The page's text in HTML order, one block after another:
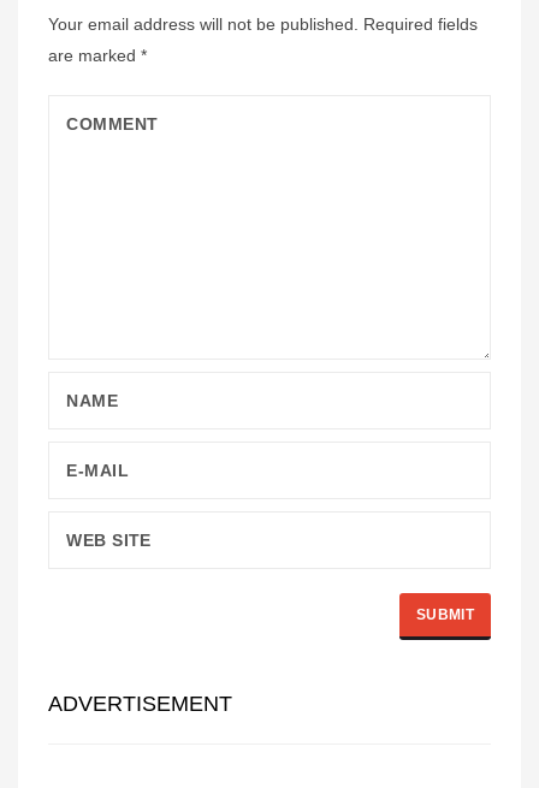
Your email address will not be published.
Required fields
are marked *
ADVERTISEMENT